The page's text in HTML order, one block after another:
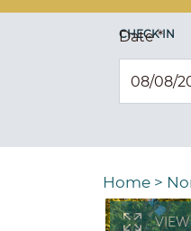
CHECK IN
Date*
Home >